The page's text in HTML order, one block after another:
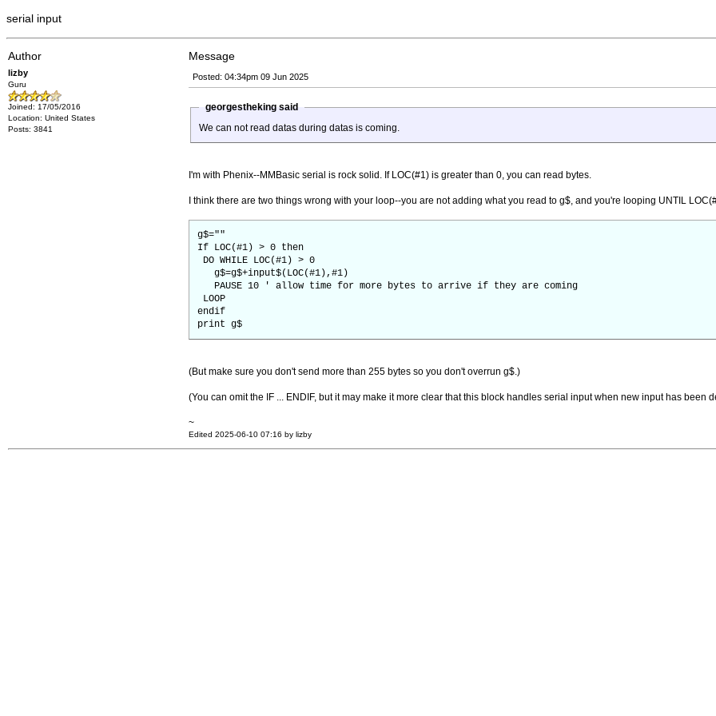
serial input
Author Message
lizby
Guru
Joined: 17/05/2016
Location: United States
Posts: 3841
Posted: 04:34pm 09 Jun 2025
georgestheking said
We can not read datas during datas is coming.
I'm with Phenix--MMBasic serial is rock solid. If LOC(#1) is greater than 0, you can read bytes.
I think there are two things wrong with your loop--you are not adding what you read to g$, and you're looping UNTIL
g$=""
If LOC(#1) > 0 then
DO WHILE LOC(#1) > 0
g$=g$+input$(LOC(#1),#1)
PAUSE 10 ' allow time for more bytes to arrive if they are coming
LOOP
endif
print g$
(But make sure you don't send more than 255 bytes so you don't overrun g$.)
(You can omit the IF ... ENDIF, but it may make it more clear that this block handles serial input when new input has been
~
Edited 2025-06-10 07:16 by lizby